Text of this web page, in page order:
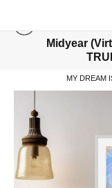
Midyear
MY DREAM